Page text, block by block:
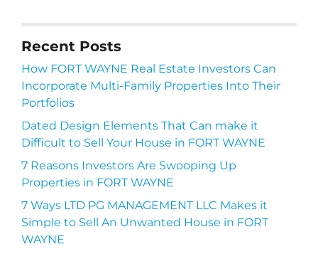
Recent Posts
How FORT WAYNE Real Estate Investors Can
Incorporate Multi-Family Properties Into Their
Portfolios
Dated Design Elements That Can make it
Difficult to Sell Your House in FORT WAYNE
7 Reasons Investors Are Swooping Up
Properties in FORT WAYNE
7 Ways LTD PG MANAGEMENT LLC Makes it
Simple to Sell An Unwanted House in FORT
WAYNE